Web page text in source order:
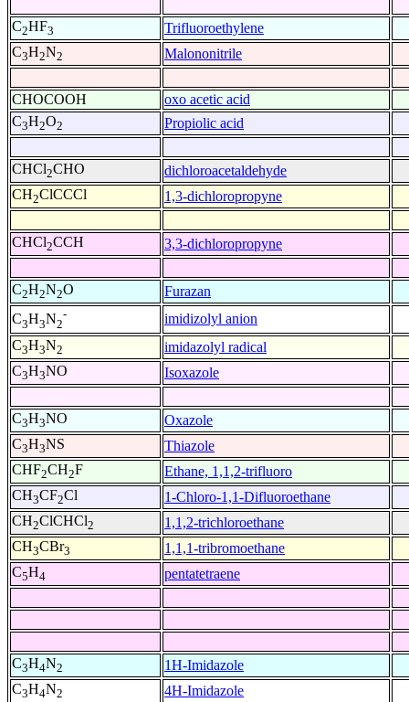
C2HF3
Trifluoroethylene
C3H2N2 Malononitrile
CHOCOOH
oxo acetic acid
C3H2O2 Propiolic acid
CHCl2CHO
dichloroacetaldehyde
CH2ClCCCl 1,3-dichloropropyne
CHCl2CCH 3,3-dichloropropyne
C2H2N2O
Furazan
C3H3N2
-
imidizolyl anion
C3H3N2
imidazolyl radical
C3H3NO Isoxazole
C3H3NO
Oxazole
C3H3NS
Thiazole
CHF2CH2F
Ethane, 1,1,2-trifluoro
CH3CF2Cl
1-Chloro-1,1-Difluoroethane
CH2ClCHCl2
1,1,2-trichloroethane
CH3CBr3
1,1,1-tribromoethane
C5H4 pentatetraene
C3H4N2
1H-Imidazole
C3H4N2
4H-Imidazole